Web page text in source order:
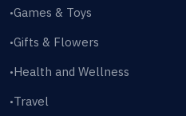
•Games & Toys
•Gifts & Flowers
•Health and Wellness
•Travel